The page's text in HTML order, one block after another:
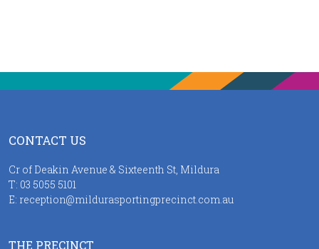
CONTACT US
Cr of Deakin Avenue & Sixteenth St, Mildura
T: 03 5055 5101
E: reception@mildurasportingprecinct.com.au
THE PRECINCT